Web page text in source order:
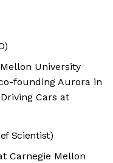
University
founding Aurora in
Cars at
Scientist)
Carnegie Mellon